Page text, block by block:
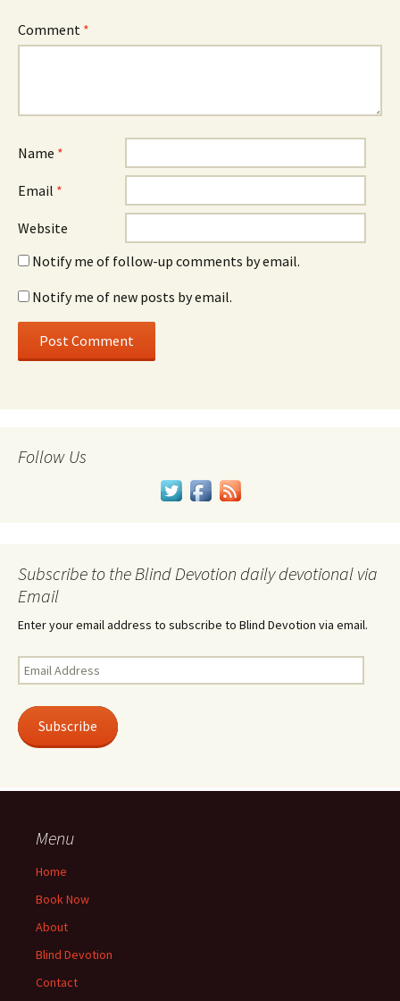
Comment *
Name *
Email *
Website
Notify me of follow-up comments by email.
Notify me of new posts by email.
Follow Us
Subscribe to the Blind Devotion daily devotional via
Email
Enter your email address to subscribe to Blind Devotion via email.
Email
Address
Subscribe
Menu
Home
Book Now
About
Blind Devotion
Contact